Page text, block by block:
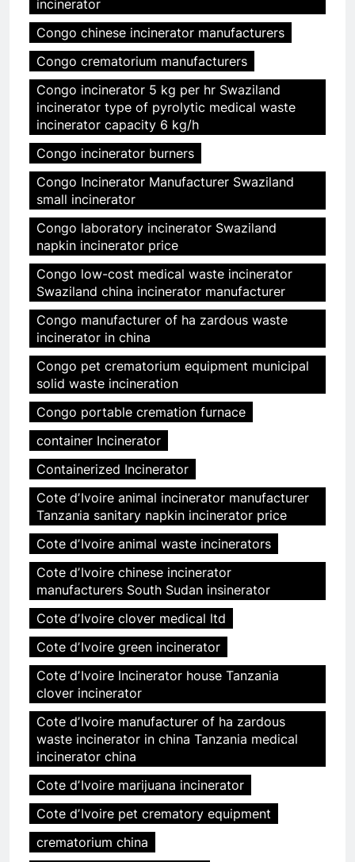
incinerator
Congo chinese incinerator manufacturers
Congo crematorium manufacturers
Congo incinerator 5 kg per hr Swaziland
incinerator type of pyrolytic medical waste
incinerator capacity 6 kg/h
Congo incinerator burners
Congo Incinerator Manufacturer Swaziland
small incinerator
Congo laboratory incinerator Swaziland
napkin incinerator price
Congo low-cost medical waste incinerator
Swaziland china incinerator manufacturer
Congo manufacturer of ha zardous waste
incinerator in china
Congo pet crematorium equipment municipal
solid waste incineration
Congo portable cremation furnace
container Incinerator
Containerized Incinerator
Cote dʼIvoire animal incinerator manufacturer
Tanzania sanitary napkin incinerator price
Cote dʼIvoire animal waste incinerators
Cote dʼIvoire chinese incinerator
manufacturers South Sudan insinerator
Cote dʼIvoire clover medical ltd
Cote dʼIvoire green incinerator
Cote dʼIvoire Incinerator house Tanzania
clover incinerator
Cote dʼIvoire manufacturer of ha zardous
waste incinerator in china Tanzania medical
incinerator china
Cote dʼIvoire marijuana incinerator
Cote dʼIvoire pet crematory equipment
crematorium china